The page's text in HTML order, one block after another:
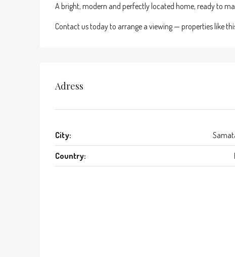
A bright, modern and perfectly located home, ready to
Contact us today to arrange a viewing — properties like
Adress
City:
Country: